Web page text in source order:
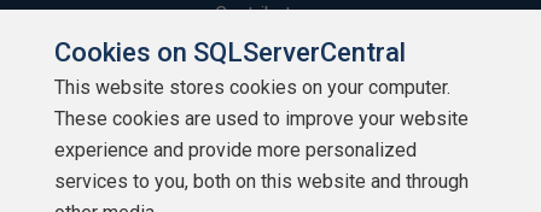
Contribute
Contributors
Authors
Newsletters
Cookies on SQLServerCentral
This website stores cookies on your computer.
These cookies are used to improve your website
experience and provide more personalized
services to you, both on this website and through